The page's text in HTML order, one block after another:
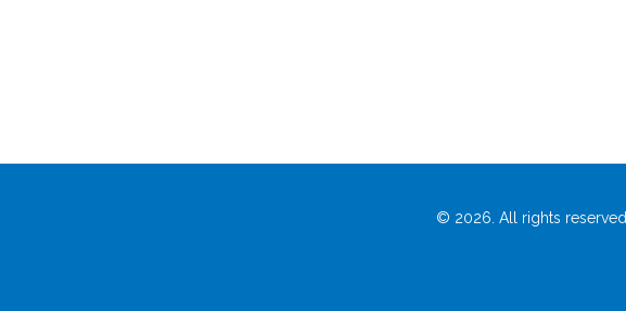
© 2026. All rights reserved.